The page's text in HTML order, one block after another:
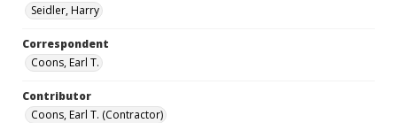
Seidler, Harry
Correspondent
Coons, Earl T.
Contributor
Coons, Earl T. (Contractor)